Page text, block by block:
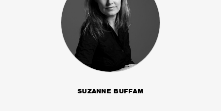
SUZANNE BUFFAM